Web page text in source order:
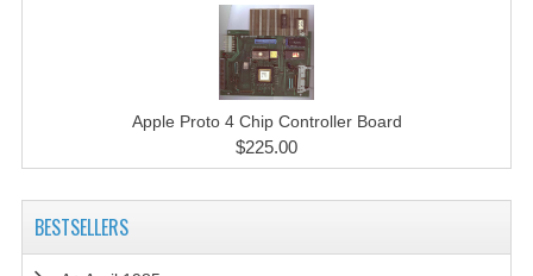
Apple Proto 4 Chip Controller Board
$225.00
BESTSELLERS